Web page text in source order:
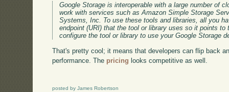
Google Storage is interoperable with a large number of
work with services such as Amazon Simple Storage
Systems, Inc. To use these tools and libraries, all you
endpoint (URI) that the tool or library uses so it points to
configure the tool or library to use your Google Storage
That's pretty cool; it means that developers can flip back
performance. The pricing looks competitive as well.
posted by James Robertson